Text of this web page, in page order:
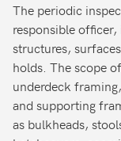
The periodic
responsible
structures,
holds. The scope
underdeck
and supporting
as bulkheads,